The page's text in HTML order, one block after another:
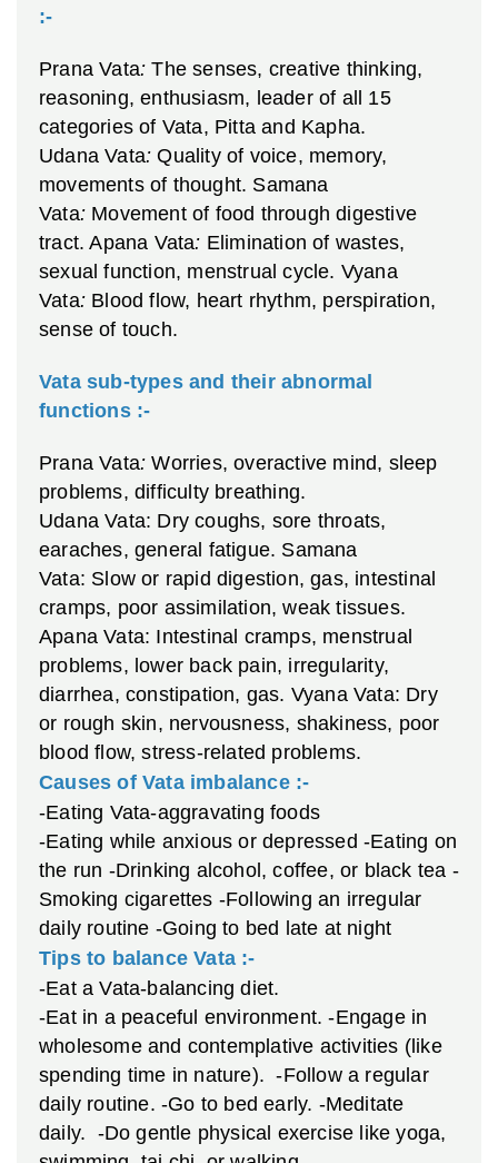
:-
Prana Vata: The senses, creative thinking,
reasoning, enthusiasm, leader of all 15
categories of Vata, Pitta and Kapha.
Udana Vata: Quality of voice, memory,
movements of thought. Samana
Vata: Movement of food through digestive
tract. Apana Vata: Elimination of wastes,
sexual function, menstrual cycle. Vyana
Vata: Blood flow, heart rhythm, perspiration,
sense of touch.
Vata sub-types and their abnormal
functions :-
Prana Vata: Worries, overactive mind, sleep
problems, difficulty breathing.
Udana Vata: Dry coughs, sore throats,
earaches, general fatigue. Samana
Vata: Slow or rapid digestion, gas, intestinal
cramps, poor assimilation, weak tissues.
Apana Vata: Intestinal cramps, menstrual
problems, lower back pain, irregularity,
diarrhea, constipation, gas. Vyana Vata: Dry
or rough skin, nervousness, shakiness, poor
blood flow, stress-related problems.
Causes of Vata imbalance :-
-Eating Vata-aggravating foods
-Eating while anxious or depressed -Eating on
the run -Drinking alcohol, coffee, or black tea -
Smoking cigarettes -Following an irregular
daily routine -Going to bed late at night
Tips to balance Vata :-
-Eat a Vata-balancing diet.
-Eat in a peaceful environment. -Engage in
wholesome and contemplative activities (like
spending time in nature). -Follow a regular
daily routine. -Go to bed early. -Meditate
daily. -Do gentle physical exercise like yoga,